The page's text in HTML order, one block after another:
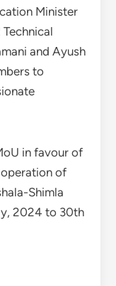
Minister
and Ayush
to
in favour of
of
Shimla
2024 to 30th